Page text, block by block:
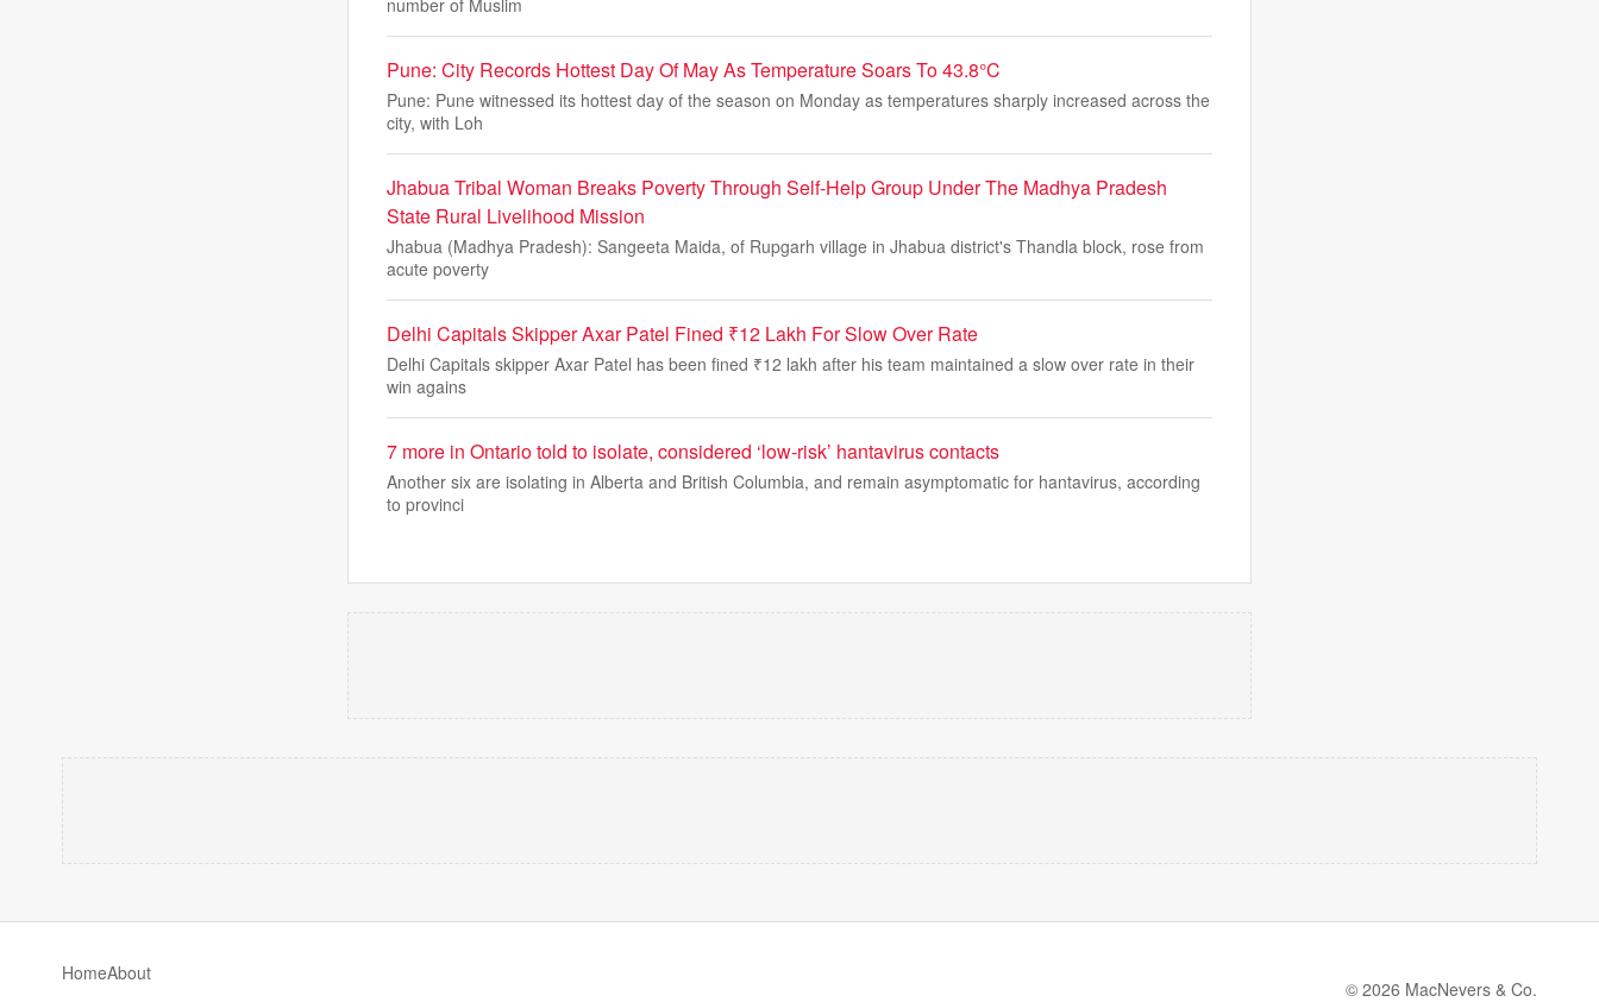
number of Muslim
Pune: City Records Hottest Day Of May As Temperature Soars To 43.8°C
Pune: Pune witnessed its hottest day of the season on Monday as temperatures sharply increased across the
city, with Loh
Jhabua Tribal Woman Breaks Poverty Through Self-Help Group Under The Madhya Pradesh
State Rural Livelihood Mission
Jhabua (Madhya Pradesh): Sangeeta Maida, of Rupgarh village in Jhabua district's Thandla block, rose from
acute poverty
Delhi Capitals Skipper Axar Patel Fined ₹12 Lakh For Slow Over Rate
Delhi Capitals skipper Axar Patel has been fined ₹12 lakh after his team maintained a slow over rate in their
win agains
7 more in Ontario told to isolate, considered ‘low-risk’ hantavirus contacts
Another six are isolating in Alberta and British Columbia, and remain asymptomatic for hantavirus, according
to provinci
HomeAbout
© 2026 MacNevers & Co.